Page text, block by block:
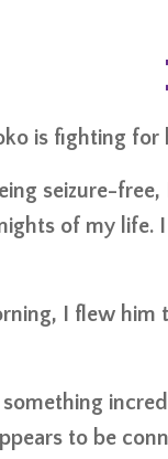
is fighting
seizure-
of my life.
I flew him
to be